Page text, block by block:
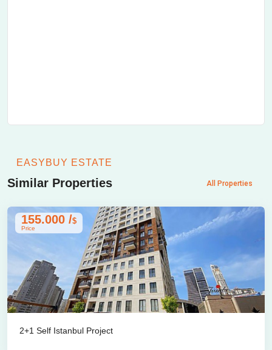
EASYBUY ESTATE
Similar Properties All Properties
2+1 Self Istanbul Project
155.000 /$
Price